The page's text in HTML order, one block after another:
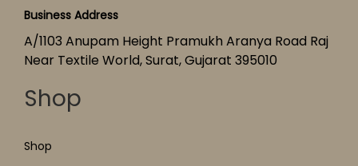
Business Address
A/1103 Anupam Height Pramukh Aranya Road Raj
Near Textile World, Surat, Gujarat 395010
Shop
Shop